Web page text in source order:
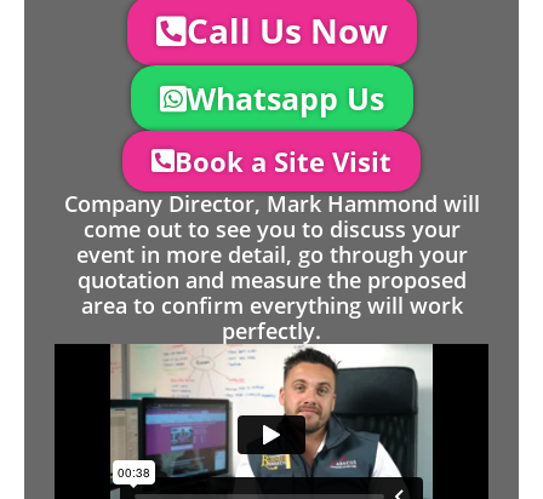
Call Us Now
Whatsapp Us
Book a Site Visit
Company Director, Mark Hammond will
come out to see you to discuss your
event in more detail, go through your
quotation and measure the proposed
area to confirm everything will work
perfectly.